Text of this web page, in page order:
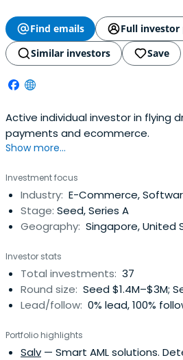
Find emails
Full
Similar investors
Save
Active individual investor in flying
payments and ecommerce.
Show more...
Investment focus
Industry: E-Commerce,
Stage: Seed, Series A
Geography: Singapore, United
Investor stats
Total investments: 37
Round size: Seed $1.4M–$3M;
Lead/follow: 0% lead, 100%
Portfolio highlights
Salv — Smart AML solutions.